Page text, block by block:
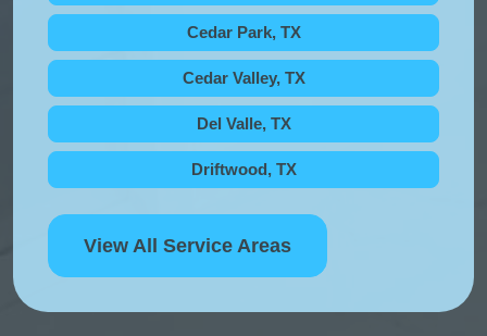
Cedar Park, TX
Cedar Valley, TX
Del Valle, TX
Driftwood, TX
View All Service Areas